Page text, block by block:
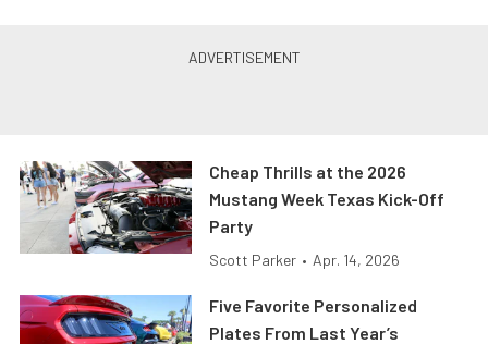
Cheap Thrills at the 2026
Mustang Week Texas Kick-Off
Party
Scott Parker • Apr. 14, 2026
Five Favorite Personalized
Plates From Last Year’s